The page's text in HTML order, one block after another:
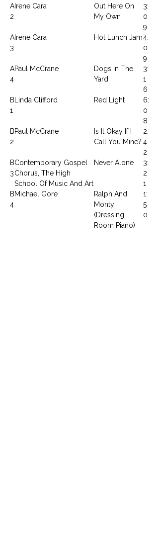
A
2
Irene Cara
Out Here On
My Own
3:
0
9
A
3
Irene Cara Hot Lunch Jam4:
0
9
A
4
Paul McCrane
Dogs In The
Yard
3:
1
6
B
1
Linda Clifford Red Light
6:
0
8
B
2
Paul McCrane
Is It Okay If I
Call You Mine?
2:
4
2
B
3
Contemporary Gospel
Chorus, The High
School Of Music And Art
Never Alone
3:
2
1
B
4
Michael Gore
Ralph And
Monty
(Dressing
Room Piano)
1:
5
0